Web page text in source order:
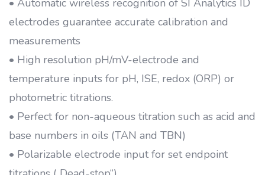
• Automatic wireless recognition of SI Analytics ID
electrodes guarantee accurate calibration and
measurements
• High resolution pH/mV-electrode and
temperature inputs for pH, ISE, redox (ORP) or
photometric titrations.
• Perfect for non-aqueous titration such as acid and
base numbers in oils (TAN and TBN)
• Polarizable electrode input for set endpoint